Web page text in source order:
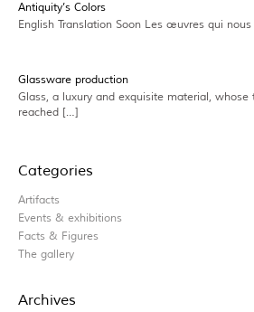
Antiquity’s Colors
English Translation Soon Les œuvres qui
Glassware production
Glass, a luxury and exquisite material, whose
reached […]
Categories
Artifacts
Events & exhibitions
Facts & Figures
The gallery
Archives